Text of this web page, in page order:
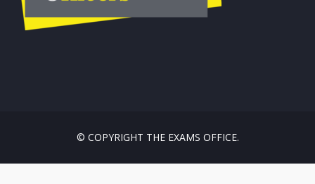
© COPYRIGHT THE EXAMS OFFICE.